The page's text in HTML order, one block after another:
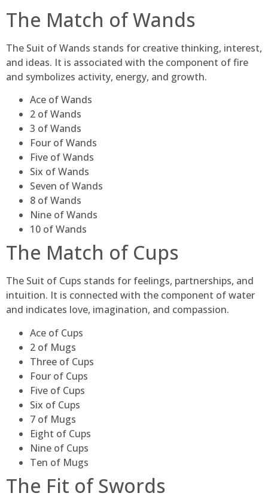
The Match of Wands
The Suit of Wands stands for creative thinking, interest,
and ideas. It is associated with the component of fire
and symbolizes activity, energy, and growth.
Ace of Wands
2 of Wands
3 of Wands
Four of Wands
Five of Wands
Six of Wands
Seven of Wands
8 of Wands
Nine of Wands
10 of Wands
The Match of Cups
The Suit of Cups stands for feelings, partnerships, and
intuition. It is connected with the component of water
and indicates love, imagination, and compassion.
Ace of Cups
2 of Mugs
Three of Cups
Four of Cups
Five of Cups
Six of Cups
7 of Mugs
Eight of Cups
Nine of Cups
Ten of Mugs
The Fit of Swords